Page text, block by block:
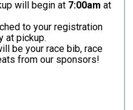
will begin at 7:00am at
to your registration
at pickup.
be your race bib, race
from our sponsors!